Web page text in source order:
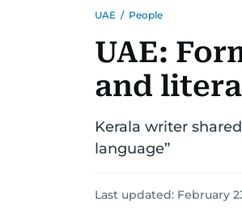
UAE / People
UAE:
and
Kerala writer
language”
Last updated: February